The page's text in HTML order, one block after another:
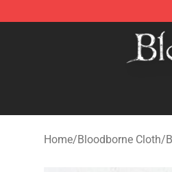
Bloodborne Store -
Home/Bloodborne Cloth/